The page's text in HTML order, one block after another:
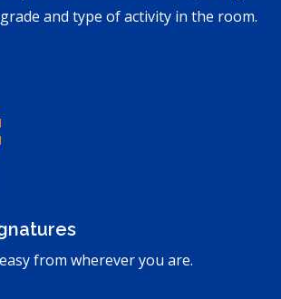
and type of activity in the room.
from wherever you are.